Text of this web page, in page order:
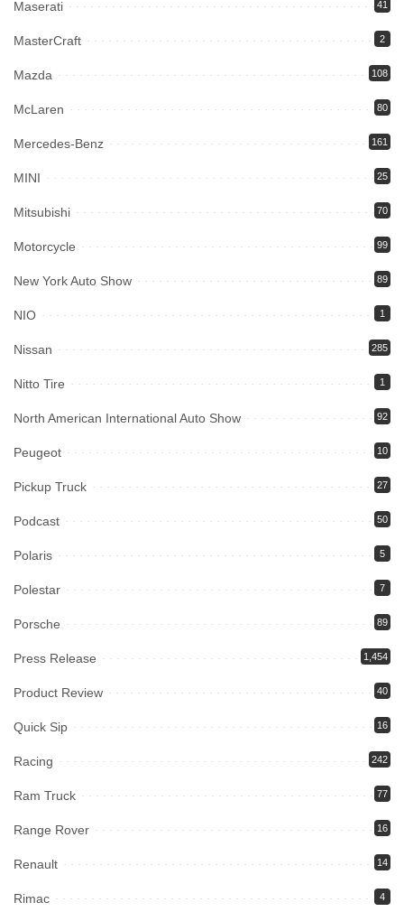
Maserati 41
MasterCraft 2
Mazda 108
McLaren 80
Mercedes-Benz 161
MINI 25
Mitsubishi 70
Motorcycle 99
New York Auto Show 89
NIO 1
Nissan 285
Nitto Tire 1
North American International Auto Show 92
Peugeot 10
Pickup Truck 27
Podcast 50
Polaris 5
Polestar 7
Porsche 89
Press Release 1,454
Product Review 40
Quick Sip 16
Racing 242
Ram Truck 77
Range Rover 16
Renault 14
Rimac 4